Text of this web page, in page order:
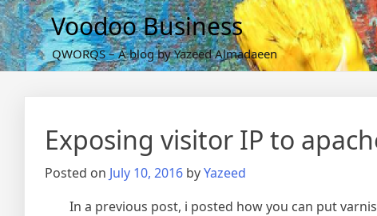
Skip
to
content
Voodoo Business
QWORQS – A blog by Yazeed Almadaeen
Exposing visitor IP to
Posted on July 10, 2016 byYazeed
In a previous post, i posted how you can put